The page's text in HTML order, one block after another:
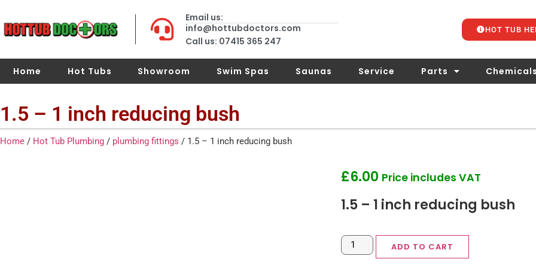
Email us:
info@hottubdoctors.com
Call us: 07415 365 247
HOT TUB
Home Hot Tubs Showroom Swim Spas Saunas Service Parts Chemicals
1.5 – 1 inch reducing bush
Home / Hot Tub Plumbing / plumbing fittings / 1.5 – 1 inch reducing bush
£6.00 Price includes VAT
1.5 – 1 inch reducing bush
ADD TO CART